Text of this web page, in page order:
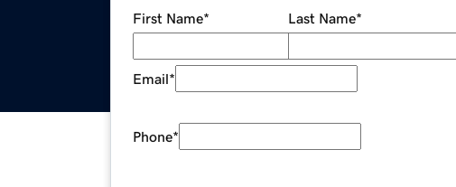
First Name* Last Name*
Email*
Phone*